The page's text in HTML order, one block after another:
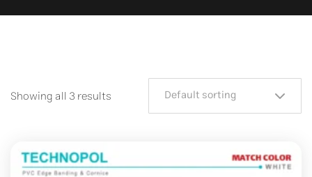
Showing all 3 results Default sorting